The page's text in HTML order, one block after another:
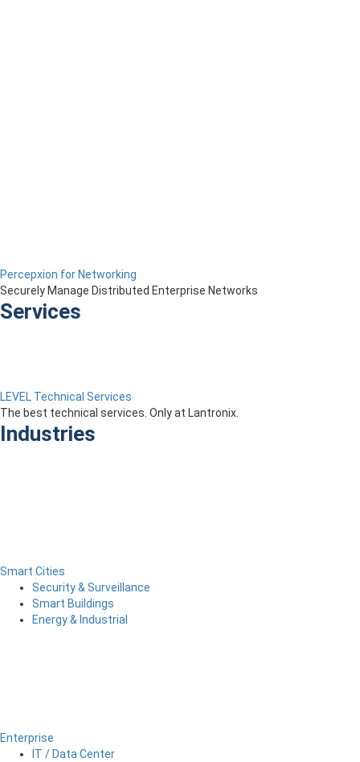
Percepxion for Networking
Securely Manage Distributed Enterprise Networks
Services
LEVEL Technical Services
The best technical services. Only at Lantronix.
Industries
Smart Cities
Security & Surveillance
Smart Buildings
Energy & Industrial
Enterprise
IT / Data Center